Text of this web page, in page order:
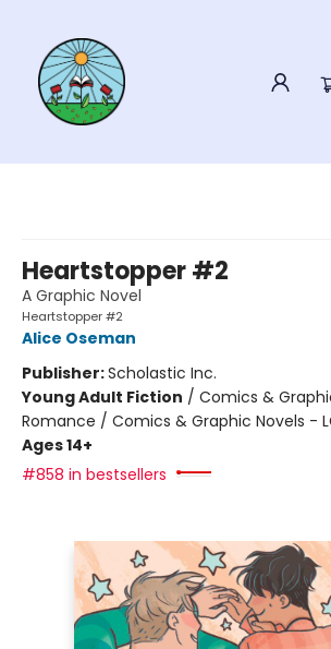
Heartstopper #2
A Graphic Novel
Heartstopper #2
Alice Oseman
Publisher:Scholastic Inc.
Young Adult Fiction / Comics &
Romance / Comics & Graphic Novels -
Ages 14+
#858 in bestsellers